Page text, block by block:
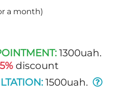
a month)
1300uah.
5% discount
1500uah.